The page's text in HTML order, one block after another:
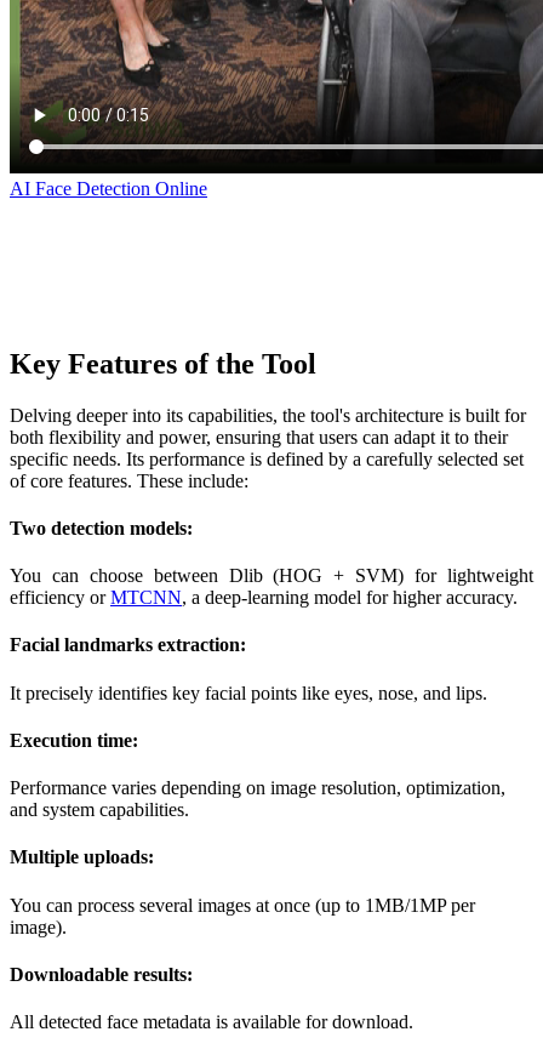
AI Face Detection Online
Key Features of the Tool
Delving deeper into its capabilities, the tool's architecture is built for
both flexibility and power, ensuring that users can adapt it to their
specific needs. Its performance is defined by a carefully selected set
of core features. These include:
Two detection models:
You can choose between Dlib (HOG + SVM) for lightweight
efficiency orMTCNN, a deep-learning model for higher accuracy.
Facial landmarks extraction:
It precisely identifies key facial points like eyes, nose, and lips.
Execution time:
Performance varies depending on image resolution, optimization,
and system capabilities.
Multiple uploads:
You can process several images at once (up to 1MB/1MP per
image).
Downloadable results:
All detected face metadata is available for download.